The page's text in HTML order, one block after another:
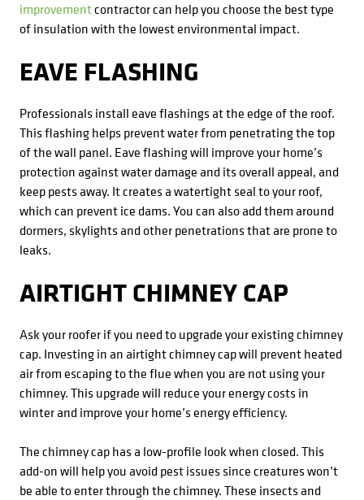
improvementcontractor can help you choose the best type
of insulation with the lowest environmental impact.
EAVE FLASHING
Professionals install eave flashings at the edge of the roof.
This flashing helps prevent water from penetrating the top
of the wall panel. Eave flashing will improve your home’s
protection against water damage and its overall appeal, and
keep pests away. It creates a watertight seal to your roof,
which can prevent ice dams. You can also add them around
dormers, skylights and other penetrations that are prone to
leaks.
AIRTIGHT CHIMNEY CAP
Ask your roofer if you need to upgrade your existing chimney
cap. Investing in an airtight chimney cap will prevent heated
air from escaping to the flue when you are not using your
chimney. This upgrade will reduce your energy costs in
winter and improve your home’s energy efficiency.
The chimney cap has a low-profile look when closed. This
add-on will help you avoid pest issues since creatures won’t
be able to enter through the chimney. These insects and